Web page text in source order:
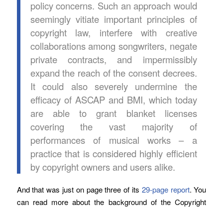
policy concerns. Such an approach would
seemingly vitiate important principles of
copyright law, interfere with creative
collaborations among songwriters, negate
private contracts, and impermissibly
expand the reach of the consent decrees.
It could also severely undermine the
efficacy of ASCAP and BMI, which today
are able to grant blanket licenses
covering the vast majority of
performances of musical works – a
practice that is considered highly efficient
by copyright owners and users alike.
And that was just on page three of its 29-page report. You
can read more about the background of the Copyright